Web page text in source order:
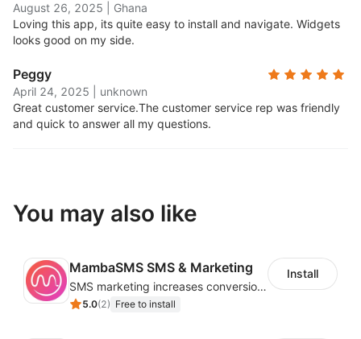
August 26, 2025
Ghana
Loving this app, its quite easy to install and navigate. Widgets
looks good on my side.
Peggy
April 24, 2025
unknown
Great customer service.The customer service rep was friendly
and quick to answer all my questions.
You may also like
MambaSMS SMS & Marketing
SMS marketing increases conversion rate and re-purchase rate of users
5.0(2) Free to install
Install